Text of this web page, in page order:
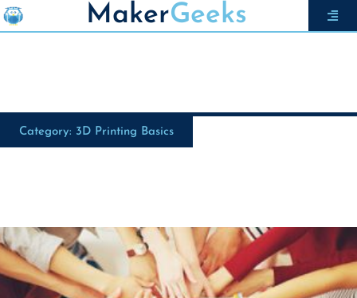
MakerGeeks
Category: 3D Printing Basics